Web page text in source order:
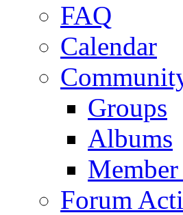
FAQ
Calendar
Groups
Albums
Forum